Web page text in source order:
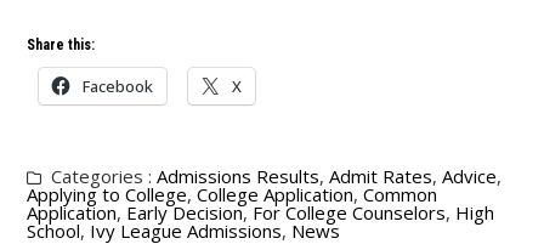
Share this:
Facebook X
Categories :Admissions Results,Admit Rates,Advice,
Applying to College,College Application,Common
Application, Early Decision, For College Counselors, High
School, Ivy League Admissions, News